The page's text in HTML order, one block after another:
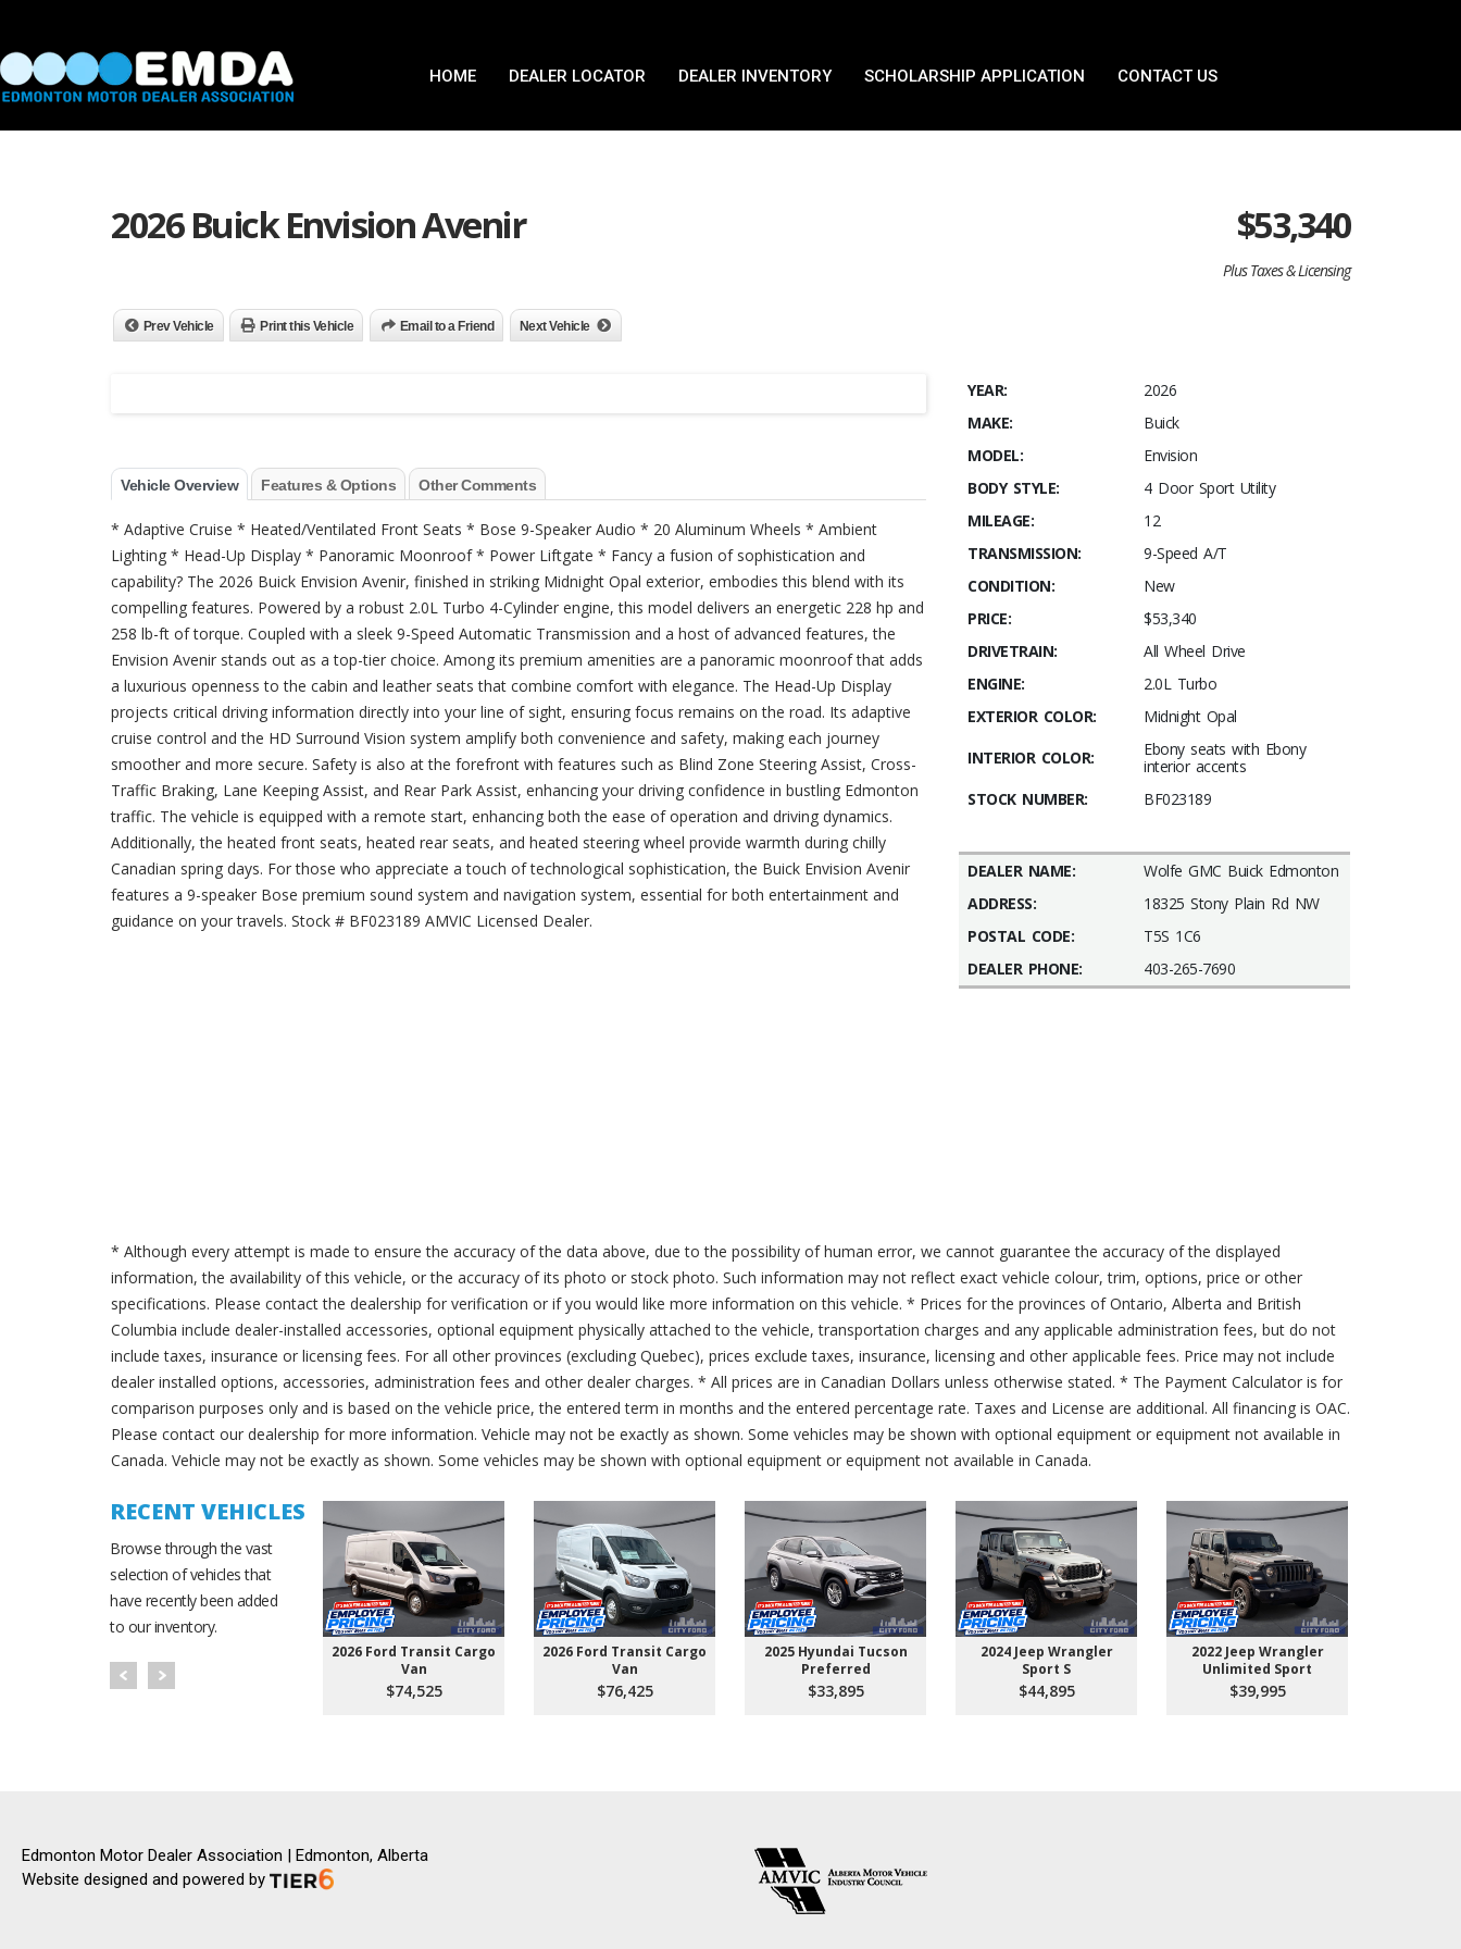
HOME DEALER LOCATOR DEALER INVENTORY SCHOLARSHIP APPLICATION CONTACT US
2026 Buick Envision Avenir $53,340
Plus Taxes & Licensing
Prev Vehicle Print this Vehicle Email to a Friend Next Vehicle
Vehicle Overview Features & Options Other Comments
* Adaptive Cruise * Heated/Ventilated Front Seats * Bose 9-Speaker Audio * 20 Aluminum Wheels * Ambient
Lighting * Head-Up Display * Panoramic Moonroof * Power Liftgate * Fancy a fusion of sophistication and
capability? The 2026 Buick Envision Avenir, finished in striking Midnight Opal exterior, embodies this blend with its
compelling features. Powered by a robust 2.0L Turbo 4-Cylinder engine, this model delivers an energetic 228 hp and
258 lb-ft of torque. Coupled with a sleek 9-Speed Automatic Transmission and a host of advanced features, the
Envision Avenir stands out as a top-tier choice. Among its premium amenities are a panoramic moonroof that adds
a luxurious openness to the cabin and leather seats that combine comfort with elegance. The Head-Up Display
projects critical driving information directly into your line of sight, ensuring focus remains on the road. Its adaptive
cruise control and the HD Surround Vision system amplify both convenience and safety, making each journey
smoother and more secure. Safety is also at the forefront with features such as Blind Zone Steering Assist, Cross-
Traffic Braking, Lane Keeping Assist, and Rear Park Assist, enhancing your driving confidence in bustling Edmonton
traffic. The vehicle is equipped with a remote start, enhancing both the ease of operation and driving dynamics.
Additionally, the heated front seats, heated rear seats, and heated steering wheel provide warmth during chilly
Canadian spring days. For those who appreciate a touch of technological sophistication, the Buick Envision Avenir
features a 9-speaker Bose premium sound system and navigation system, essential for both entertainment and
guidance on your travels. Stock # BF023189 AMVIC Licensed Dealer.
YEAR:
2026
MAKE:
Buick
MODEL:
Envision
BODY STYLE:
4 Door Sport Utility
MILEAGE:
12
TRANSMISSION:
9-Speed A/T
CONDITION:
New
PRICE:
$53,340
DRIVETRAIN:
All Wheel Drive
ENGINE:
2.0L Turbo
EXTERIOR COLOR:
Midnight Opal
INTERIOR COLOR:
Ebony seats with Ebony
interior accents
STOCK NUMBER:
BF023189
DEALER NAME:
Wolfe GMC Buick Edmonton
ADDRESS:
18325 Stony Plain Rd NW
POSTAL CODE:
T5S 1C6
DEALER PHONE:
403-265-7690
* Although every attempt is made to ensure the accuracy of the data above, due to the possibility of human error, we cannot guarantee the accuracy of the displayed
information, the availability of this vehicle, or the accuracy of its photo or stock photo. Such information may not reflect exact vehicle colour, trim, options, price or other
specifications. Please contact the dealership for verification or if you would like more information on this vehicle. * Prices for the provinces of Ontario, Alberta and British
Columbia include dealer-installed accessories, optional equipment physically attached to the vehicle, transportation charges and any applicable administration fees, but do not
include taxes, insurance or licensing fees. For all other provinces (excluding Quebec), prices exclude taxes, insurance, licensing and other applicable fees. Price may not include
dealer installed options, accessories, administration fees and other dealer charges. * All prices are in Canadian Dollars unless otherwise stated. * The Payment Calculator is for
comparison purposes only and is based on the vehicle price, the entered term in months and the entered percentage rate. Taxes and License are additional. All financing is OAC.
Please contact our dealership for more information. Vehicle may not be exactly as shown. Some vehicles may be shown with optional equipment or equipment not available in
Canada. Vehicle may not be exactly as shown. Some vehicles may be shown with optional equipment or equipment not available in Canada.
RECENT VEHICLES
Browse through the vast
selection of vehicles that
have recently been added
to our inventory.
2026 Ford Transit Cargo
Van
$74,525
2026 Ford Transit Cargo
Van
$76,425
2025 Hyundai Tucson
Preferred
$33,895
2024 Jeep Wrangler
Sport S
$44,895
2022 Jeep Wrangler
Unlimited Sport
$39,995
Edmonton Motor Dealer Association | Edmonton, Alberta
Website designed and powered by